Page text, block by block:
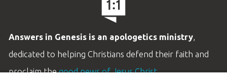
Answers in Genesis is an apologetics ministry,
dedicated to helping Christians defend their faith and
proclaim thegood news of Jesus Christ.